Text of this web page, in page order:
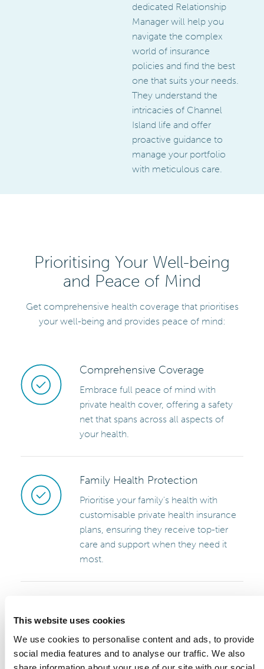
This website uses cookies
We use cookies to personalise content and ads, to provide
social media features and to analyse our traffic. We also
dedicated Relationship
Manager will help you
navigate the complex
world of insurance
policies and find the best
one that suits your needs.
They understand the
intricacies of Channel
Island life and offer
proactive guidance to
manage your portfolio
with meticulous care.
Prioritising Your Well-being
and Peace of Mind
Get comprehensive health coverage that prioritises
your well-being and provides peace of mind:
Comprehensive Coverage
Embrace full peace of mind with
private health cover, offering a safety
net that spans across all aspects of
your health.
Family Health Protection
Prioritise your family's health with
customisable private health insurance
plans, ensuring they receive top-tier
care and support when they need it
most.
Care
Appointments with specialists in fields
ranging from cardiology to orthopedics